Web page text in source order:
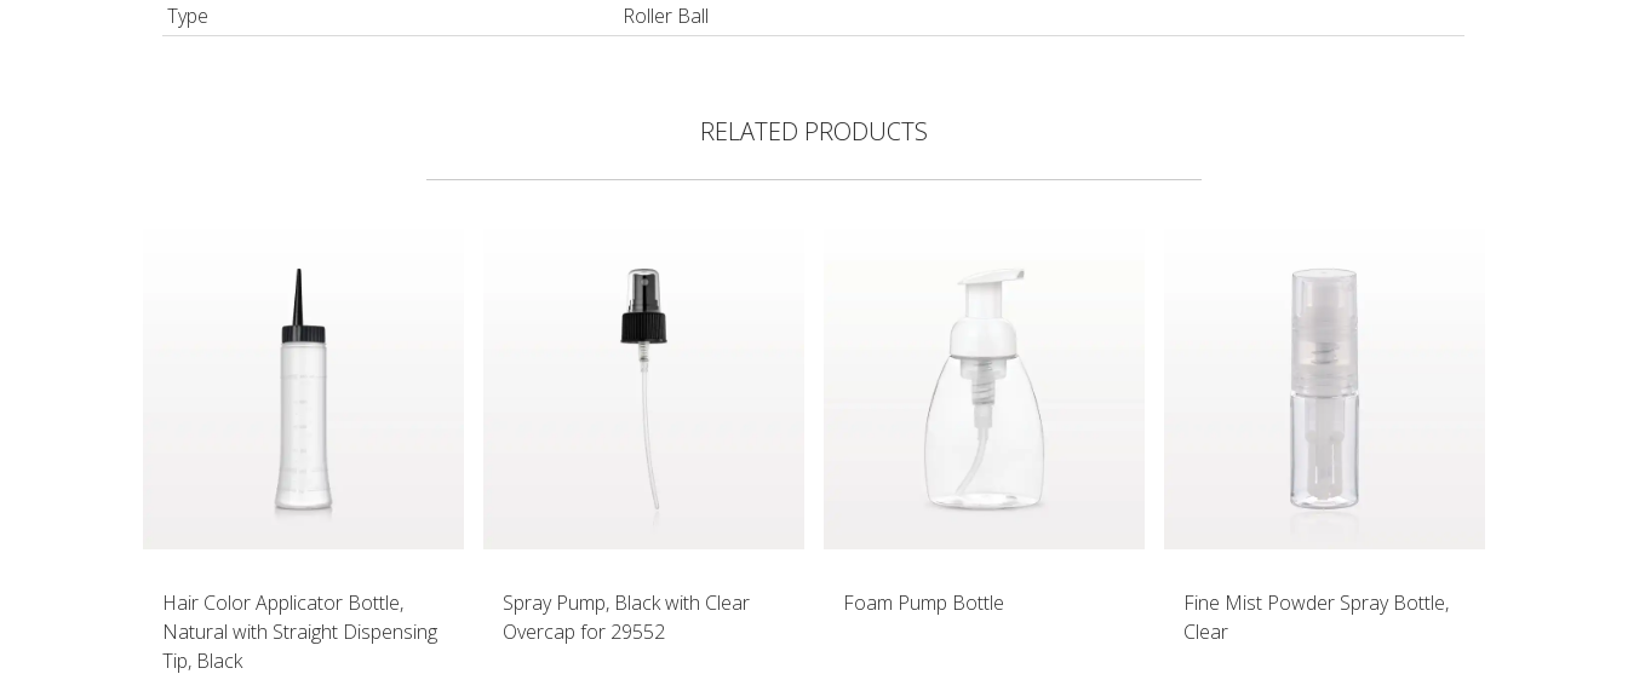
Type
Roller Ball
RELATED PRODUCTS
Hair Color Applicator Bottle,
Natural with Straight Dispensing
Tip, Black
Spray Pump, Black with Clear
Overcap for 29552
Foam Pump Bottle
Fine Mist Powder Spray Bottle,
Clear